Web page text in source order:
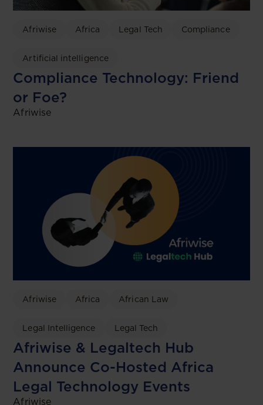
Afriwise Africa Legal Tech Compliance
Artificial intelligence
Compliance Technology: Friend
or Foe?
Afriwise
Afriwise Africa African Law
Legal Intelligence Legal Tech
Afriwise & Legaltech Hub
Announce Co-Hosted Africa
Legal Technology Events
Afriwise